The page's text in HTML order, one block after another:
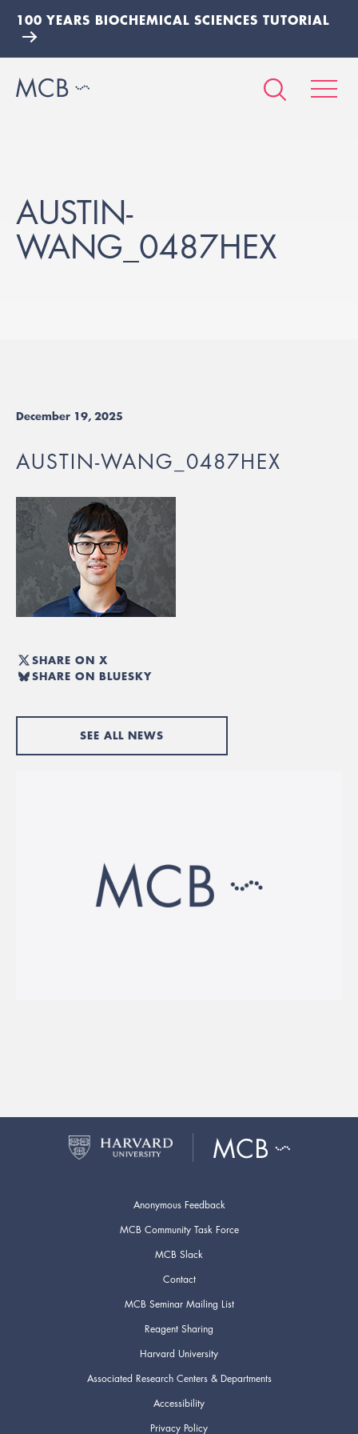
100 YEARS BIOCHEMICAL SCIENCES TUTORIAL
AUSTIN-
WANG_0487HEX
December 19, 2025
AUSTIN-WANG_0487HEX
SHARE ON X
SHARE ON BLUESKY
SEE ALL NEWS
Anonymous Feedback
MCB Community Task Force
MCB Slack
Contact
MCB Seminar Mailing List
Reagent Sharing
Harvard University
Associated Research Centers & Departments
Accessibility
Privacy Policy